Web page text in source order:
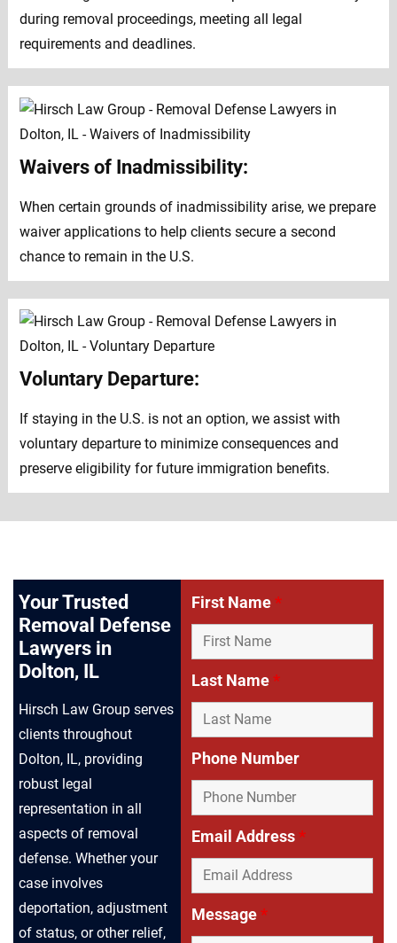
during removal proceedings, meeting all legal
requirements and deadlines.
Waivers of Inadmissibility:
When certain grounds of inadmissibility arise, we prepare
waiver applications to help clients secure a second
chance to remain in the U.S.
Voluntary Departure:
If staying in the U.S. is not an option, we assist with
voluntary departure to minimize consequences and
preserve eligibility for future immigration benefits.
Your Trusted
Removal Defense
Lawyers in
Dolton, IL
Hirsch Law Group serves
clients throughout
Dolton, IL, providing
robust legal
representation in all
aspects of removal
defense. Whether your
case involves
deportation, adjustment
of status, or other relief,
First Name*
Last Name*
Phone Number
Email Address*
Message*